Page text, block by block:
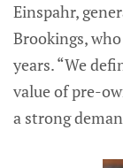
Einspahr,
Brookings,
years. “We
value of pre-
a strong